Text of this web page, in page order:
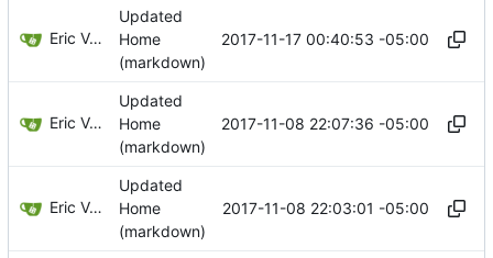
Eric Van Albert
Updated
Home
(markdown)
2017-11-17 00:40:53 -05:00
Eric Van Albert
Updated
Home
(markdown)
2017-11-08 22:07:36 -05:00
Eric Van Albert
Updated
Home
(markdown)
2017-11-08 22:03:01 -05:00